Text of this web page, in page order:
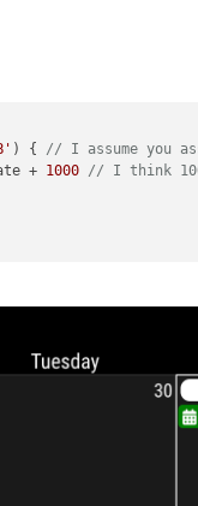
) { // I assume you
+ 1000 // I think